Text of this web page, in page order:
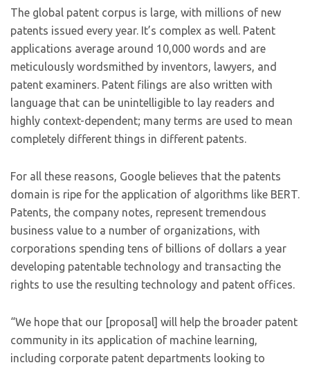
The global patent corpus is large, with millions of new
patents issued every year. It’s complex as well. Patent
applications average around 10,000 words and are
meticulously wordsmithed by inventors, lawyers, and
patent examiners. Patent filings are also written with
language that can be unintelligible to lay readers and
highly context-dependent; many terms are used to mean
completely different things in different patents.
For all these reasons, Google believes that the patents
domain is ripe for the application of algorithms like BERT.
Patents, the company notes, represent tremendous
business value to a number of organizations, with
corporations spending tens of billions of dollars a year
developing patentable technology and transacting the
rights to use the resulting technology and patent offices.
“We hope that our [proposal] will help the broader patent
community in its application of machine learning,
including corporate patent departments looking to